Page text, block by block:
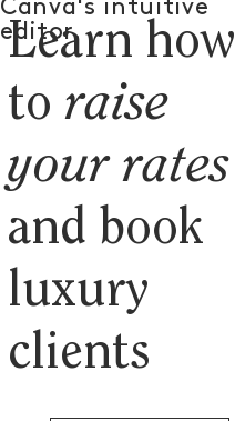
Canva's intuitive
editor.
Learn how
toraise
your rates
and book
luxury
clients